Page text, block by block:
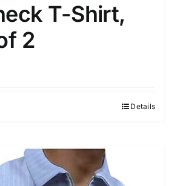
T-Shirt,
2
Details